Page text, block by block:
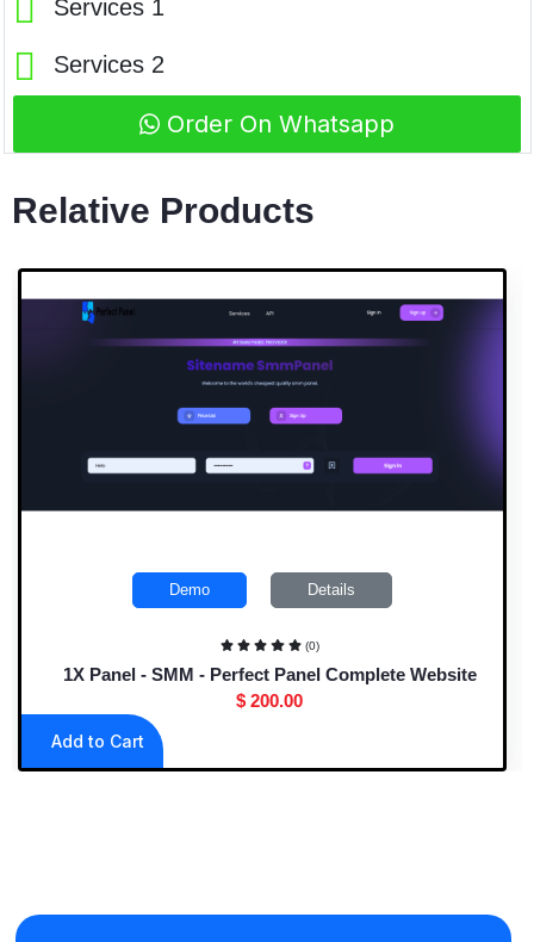
Services 1
Services 2
Order On Whatsapp
Relative Products
Demo Details
(0)
1X Panel - SMM - Perfect Panel Complete Website
$ 200.00
Add to Cart